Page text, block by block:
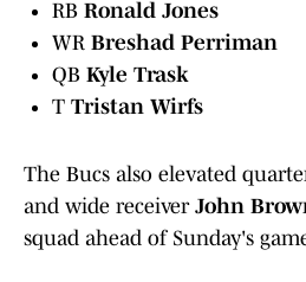
RB Ronald Jones
WR Breshad Perriman
QB Kyle Trask
T Tristan Wirfs
The Bucs also elevated
and wide receiver John
squad ahead of Sunday's